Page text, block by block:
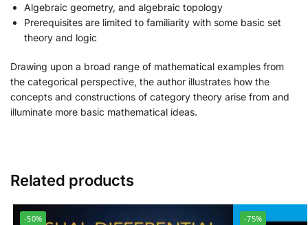
Algebraic geometry, and algebraic topology
Prerequisites are limited to familiarity with some basic set
theory and logic
Drawing upon a broad range of mathematical examples from
the categorical perspective, the author illustrates how the
concepts and constructions of category theory arise from and
illuminate more basic mathematical ideas.
Related products
-50% -75%